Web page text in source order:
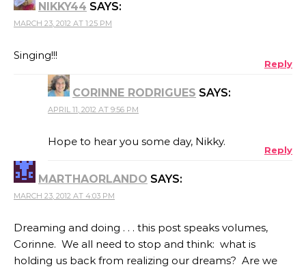
NIKKY44 SAYS:
MARCH 23, 2012 AT 1:25 PM
Singing!!!
Reply
CORINNE RODRIGUES SAYS:
APRIL 11, 2012 AT 9:56 PM
Hope to hear you some day, Nikky.
Reply
MARTHAORLANDO SAYS:
MARCH 23, 2012 AT 4:03 PM
Dreaming and doing . . . this post speaks volumes,
Corinne. We all need to stop and think: what is
holding us back from realizing our dreams? Are we